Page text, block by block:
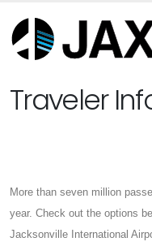
Traveler
More than seven million
year. Check out the options
Jacksonville International